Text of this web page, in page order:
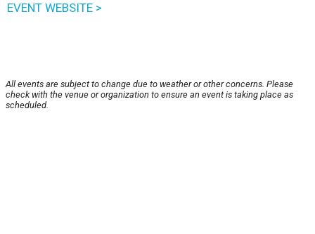
EVENT WEBSITE >
All events are subject to change due to weather or other concerns. Please
check with the venue or organization to ensure an event is taking place as
scheduled.